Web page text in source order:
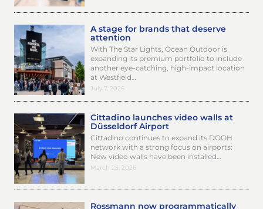
A stage for brands that deserve
attention
With The Star Lights, Ocean Outdoor is
expanding its premium portfolio to include
another eye-catching, high-impact location
at Westfield…
July 7, 2026
Cittadino launches video walls at
Düsseldorf Airport
Cittadino continues to expand its DOOH
network with a strong focus on airports:
New video walls have been installed…
March 25, 2026
Rossmann now programmatically